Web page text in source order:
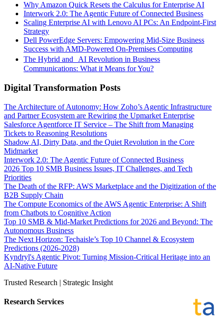
Why Amazon Quick Resets the Calculus for Enterprise AI
Interwork 2.0: The Agentic Future of Connected Business
Scaling Enterprise AI with Lenovo AI PCs: An Endpoint-First
Strategy
Dell PowerEdge Servers: Empowering Mid-Size Business
Success with AMD-Powered On-Premises Computing
The Hybrid and AI Revolution in Business
Communications: What it Means for You?
Digital Transformation Posts
The Architecture of Autonomy: How Zoho’s Agentic Infrastructure
and Partner Ecosystem are Rewiring the Upmarket Enterprise
Salesforce Agentforce IT Service – The Shift from Managing
Tickets to Reasoning Resolutions
Shadow AI, Dirty Data, and the Quiet Revolution in the Core
Midmarket
Interwork 2.0: The Agentic Future of Connected Business
2026 Top 10 SMB Business Issues, IT Challenges, and Tech
Priorities
The Death of the RFP: AWS Marketplace and the Digitization of the
B2B Supply Chain
The Compute Economics of the AWS Agentic Enterprise: A Shift
from Chatbots to Cognitive Action
Top 10 SMB & Mid-Market Predictions for 2026 and Beyond: The
Autonomous Business
The Next Horizon: Techaisle’s Top 10 Channel & Ecosystem
Predictions (2026-2028)
Kyndryl's Agentic Pivot: Turning Mission-Critical Heritage into an
AI-Native Future
Trusted Research | Strategic Insight
Research Services